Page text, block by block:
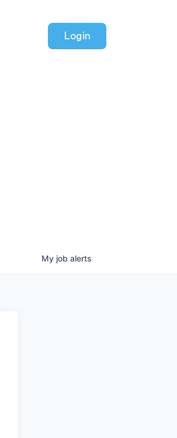
Login
My job alerts